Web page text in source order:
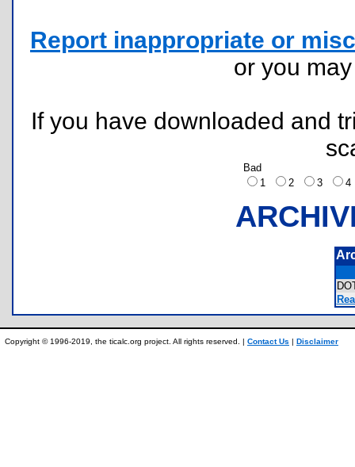
Report inappropriate or
or you
If you have downloaded and
Bad
1
2 3
Copyright © 1996-2019, the ticalc.org project. All rights reserved. | Contact Us | Disclaimer